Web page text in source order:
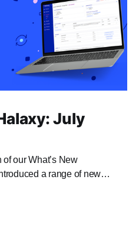
July
our What’s New
a range of new